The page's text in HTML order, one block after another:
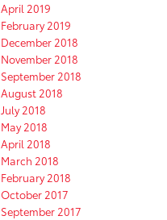
April 2019
February 2019
December 2018
November 2018
September 2018
August 2018
July 2018
May 2018
April 2018
March 2018
February 2018
October 2017
September 2017